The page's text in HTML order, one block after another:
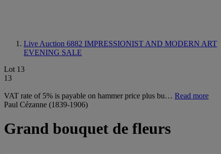
Live Auction 6882 IMPRESSIONIST AND MODERN ART
EVENING SALE
Lot 13
13
VAT rate of 5% is payable on hammer price plus bu… Read more
Paul Cézanne (1839-1906)
Grand bouquet de fleurs